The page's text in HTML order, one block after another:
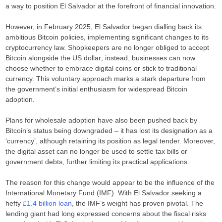
a way to position El Salvador at the forefront of financial innovation.
However, in February 2025, El Salvador began dialling back its
ambitious Bitcoin policies, implementing significant changes to its
cryptocurrency law. Shopkeepers are no longer obliged to accept
Bitcoin alongside the US dollar; instead, businesses can now
choose whether to embrace digital coins or stick to traditional
currency. This voluntary approach marks a stark departure from
the government’s initial enthusiasm for widespread Bitcoin
adoption.
Plans for wholesale adoption have also been pushed back by
Bitcoin’s status being downgraded – it has lost its designation as a
‘currency’, although retaining its position as legal tender. Moreover,
the digital asset can no longer be used to settle tax bills or
government debts, further limiting its practical applications.
The reason for this change would appear to be the influence of the
International Monetary Fund (IMF). With El Salvador seeking a
hefty £1.4 billion loan , the IMF’s weight has proven pivotal. The
lending giant had long expressed concerns about the fiscal risks